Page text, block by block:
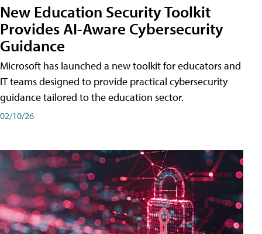
New Education Security Toolkit
Provides AI-Aware Cybersecurity
Guidance
Microsoft has launched a new toolkit for educators and
IT teams designed to provide practical cybersecurity
guidance tailored to the education sector.
02/10/26